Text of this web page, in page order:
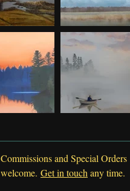
Commissions and Special Orders
welcome. Get in touch any time.